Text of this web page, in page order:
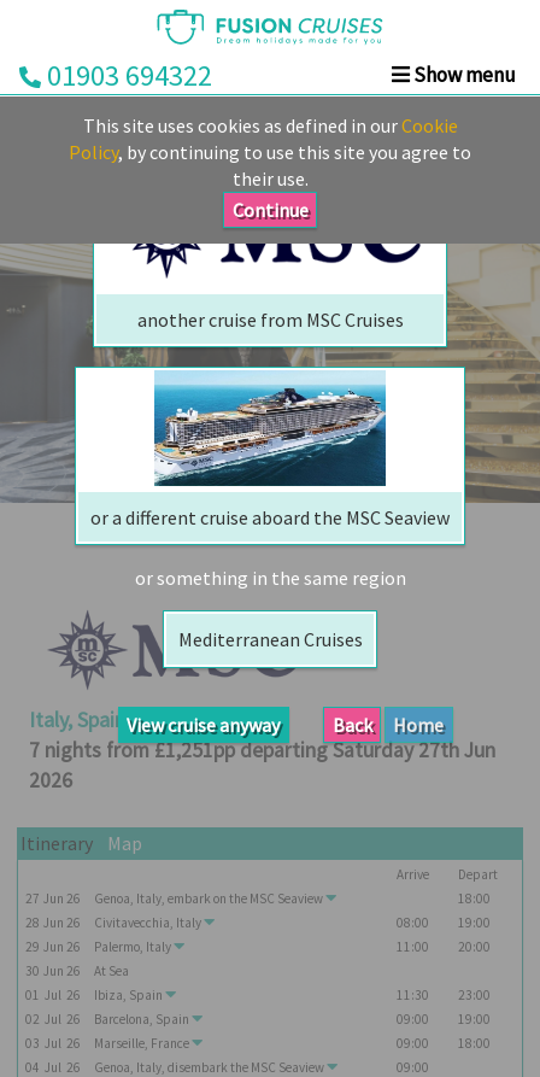
This site uses cookies as defined in ourCookie
Policy, by continuing to use this site you agree to
their use.
Continue
01903 694322
Show menu
Cruise
Cruise
Deals
Destinations
Cruise
Lines
Already
Fusion
River
Fusion
Holidays
Enquire
Search
Print
We are sorry but your ship has sailed, quite literally
Perhaps we can tempt you with
another cruise from MSC Cruises
or a different cruise aboard the MSC Seaview
or something in the same region
Mediterranean Cruises
View cruise anyway Back Home
Italy, Spain, France
7 nights from £1,251pp departing Saturday 27th Jun
2026
Itinerary Map
Arrive
Depart
27 Jun 26 Genoa, Italy, embark on the MSC Seaview
18:00
28 Jun 26 Civitavecchia, Italy 08:00
19:00
29 Jun 26 Palermo, Italy 11:00
20:00
30 Jun 26
At Sea
01 Jul 26 Ibiza, Spain 11:30
23:00
02 Jul 26 Barcelona, Spain 09:00
19:00
03 Jul 26 Marseille, France 09:00
18:00
04 Jul 26 Genoa, Italy, disembark the MSC Seaview 09:00